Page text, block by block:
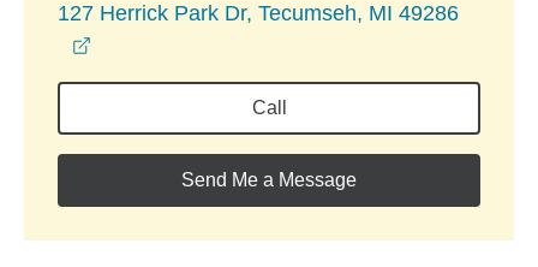
127 Herrick Park Dr, Tecumseh, MI 49286
Call
Send Me a Message